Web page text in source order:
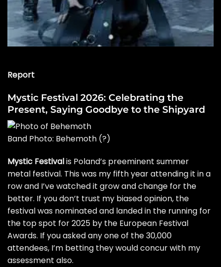
Report
Mystic Festival 2026: Celebrating the
Present, Saying Goodbye to the Shipyard
Band Photo: Behemoth (?)
Mystic Festivalis Poland’s preeminent summer
metal festival. This was my fifth year attending it in a
row and I’ve watched it grow and change for the
better. If you don’t trust my biased opinion, the
festival was nominated and landed in the running for
the top spot for 2025 by the European Festival
Awards. If you asked any one of the 30,000
attendees, I’m betting they would concur with my
assessment also.